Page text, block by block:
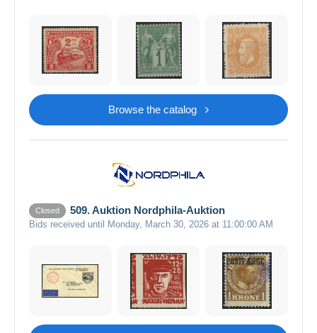
Browse the catalog
Closed 509. Auktion Nordphila-Auktion
Bids received until Monday, March 30, 2026 at 11:00:00 AM